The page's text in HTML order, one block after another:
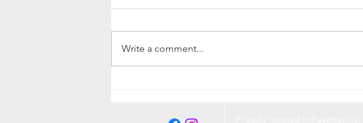
Write a comment...